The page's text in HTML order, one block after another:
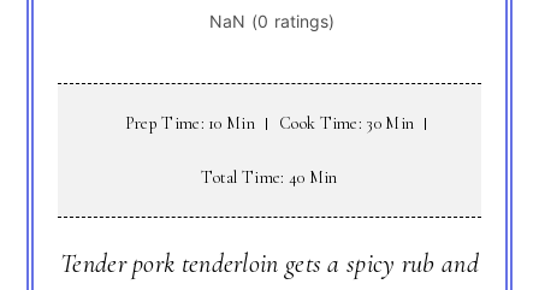
Prep Time: 10 Min Cook Time: 30 Min
Total Time: 40 Min
Tender pork tenderloin gets a spicy rub and